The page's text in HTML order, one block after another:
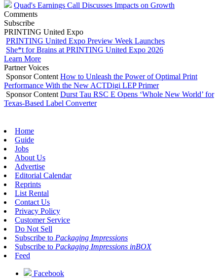
Quad's Earnings Call Discusses Impacts on Growth
Comments
Subscribe
PRINTING United Expo
PRINTING United Expo Preview Week Launches
She*t for Brains at PRINTING United Expo 2026
Learn More
Partner Voices
Sponsor Content How to Unleash the Power of Optimal Print
Performance With the New ACTDigi LEP Primer
Sponsor Content Durst Tau RSC E Opens ‘Whole New World’ for
Texas-Based Label Converter
Home
Guide
Jobs
About Us
Advertise
Editorial Calendar
Reprints
List Rental
Contact Us
Privacy Policy
Customer Service
Do Not Sell
Subscribe to Packaging Impressions
Subscribe to Packaging Impressions inBOX
Feed
Facebook